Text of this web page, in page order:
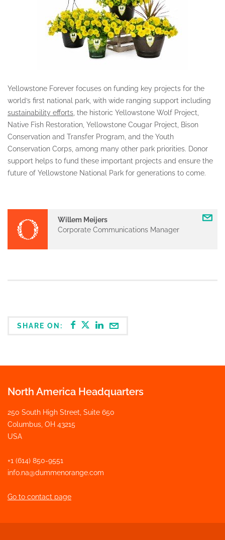
Yellowstone Forever focuses on funding key projects for the
world’s first national park, with wide ranging support including
sustainability efforts , the historic Yellowstone Wolf Project,
Native Fish Restoration, Yellowstone Cougar Project, Bison
Conservation and Transfer Program, and the Youth
Conservation Corps, among many other park priorities. Donor
support helps to fund these important projects and ensure the
future of Yellowstone National Park for generations to come.
Willem Meijers
Corporate Communications Manager
SHARE ON:
North America Headquarters
250 South High Street, Suite 650
Columbus, OH 43215
USA
+1 (614) 850-9551
info.na@dummenorange.com
Go to contact page